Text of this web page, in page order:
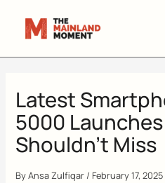
Latest
5000 Launches
Shouldn’t Miss
ByAnsa Zulfiqar / February 17, 2025